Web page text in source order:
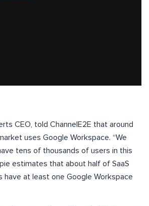
CEO, told ChannelE2E that around
uses Google Workspace. “We
tens of thousands of users in this
estimates that about half of SaaS
have at least one Google Workspace